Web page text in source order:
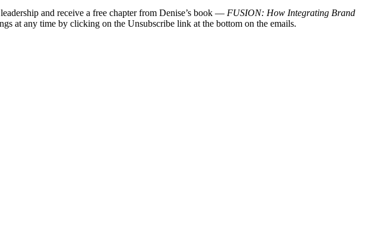
and receive a free chapter from Denise’s book — FUSION: How Integrating Brand
at any time by clicking on the Unsubscribe link at the bottom on the emails.